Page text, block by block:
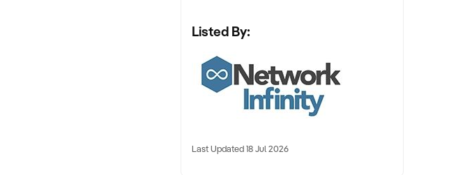
Listed By:
Last Updated 18 Jul 2026